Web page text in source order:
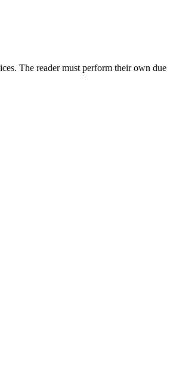
The reader must perform their own due